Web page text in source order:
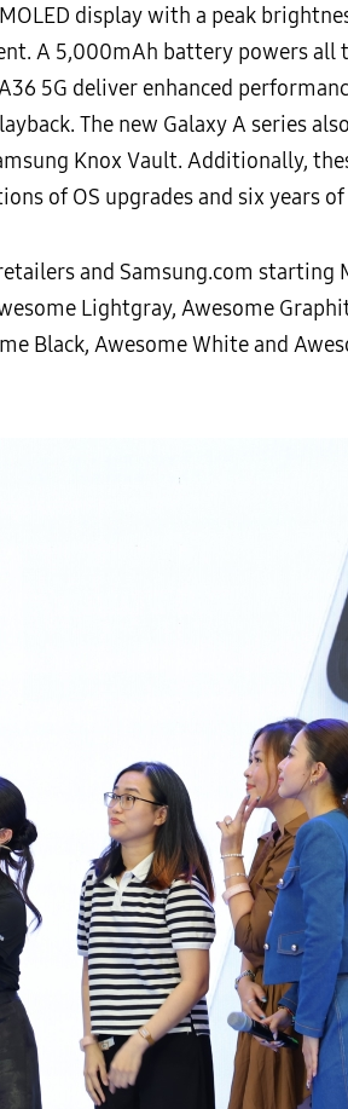
display with a peak
A 5,000mAh battery powers all
5G deliver enhanced
The new Galaxy A series
Knox Vault. Additionally,
of OS upgrades and six years
and Samsung.com starting
Lightgray, Awesome
Black, Awesome White and